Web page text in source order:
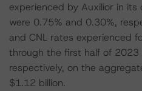
experienced by Auxilior in
were 0.75% and 0.30%,
and CNL rates experienced
through the first half of
respectively, on the
$1.12 billion.